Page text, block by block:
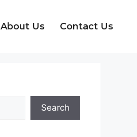
About Us Contact Us
Search